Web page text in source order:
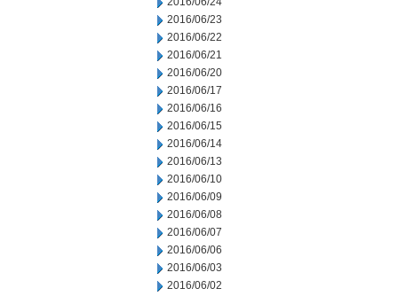
2016/06/23
2016/06/22
2016/06/21
2016/06/20
2016/06/17
2016/06/16
2016/06/15
2016/06/14
2016/06/13
2016/06/10
2016/06/09
2016/06/08
2016/06/07
2016/06/06
2016/06/03
2016/06/02